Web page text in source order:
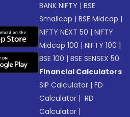
BANK NIFTY |BSE
Smallcap |BSE Midcap |
NIFTY NEXT 50 |NIFTY
Midcap 100 |NIFTY 100 |
BSE 100 |BSE SENSEX 50
Financial Calculators
SIP Calculator |FD
Calculator | RD
Calculator |